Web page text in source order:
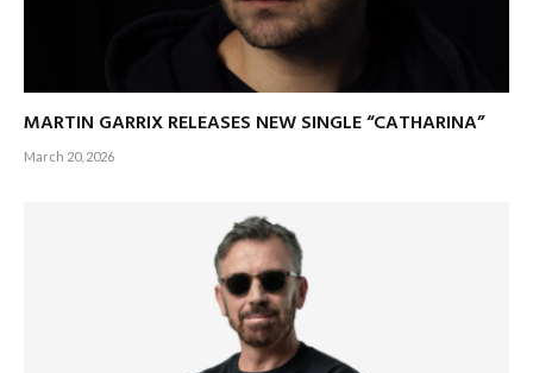
MARTIN GARRIX RELEASES NEW SINGLE “CATHARINA”
March 20, 2026